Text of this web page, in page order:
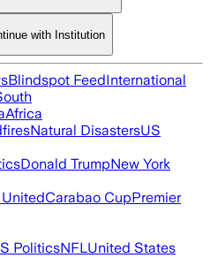
with Institution
Blindspot FeedInternational
Africa
Natural DisastersUS
Donald TrumpNew York
Carabao CupPremier
PoliticsNFLUnited States